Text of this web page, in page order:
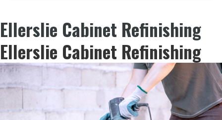
Ellerslie Cabinet Refinishing
Ellerslie Cabinet Refinishing